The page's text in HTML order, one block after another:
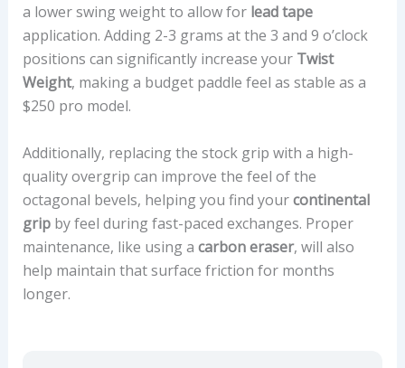
a lower swing weight to allow for lead tape
application. Adding 2-3 grams at the 3 and 9 o’clock
positions can significantly increase your Twist
Weight, making a budget paddle feel as stable as a
$250 pro model.
Additionally, replacing the stock grip with a high-
quality overgrip can improve the feel of the
octagonal bevels, helping you find yourcontinental
gripby feel during fast-paced exchanges. Proper
maintenance, like using a carbon eraser, will also
help maintain that surface friction for months
longer.